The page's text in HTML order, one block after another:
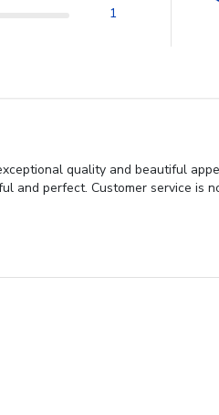
1
quality and beautiful
perfect. Customer service is